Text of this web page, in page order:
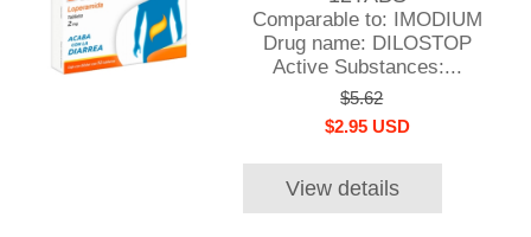
Comparable to: IMODIUM
Drug name: DILOSTOP
Active Substances:...
$5.62
$2.95 USD
View details